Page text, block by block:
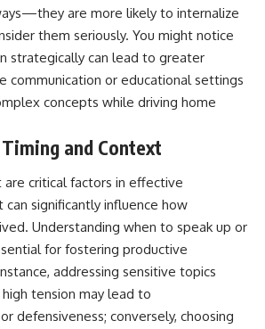
are more likely to internalize
them seriously. You might notice
strategically can lead to greater
communication or educational settings
concepts while driving home
and Context
critical factors in effective
can significantly influence how
Understanding when to speak up or
for fostering productive
addressing sensitive topics
tension may lead to
defensiveness; conversely, choosing